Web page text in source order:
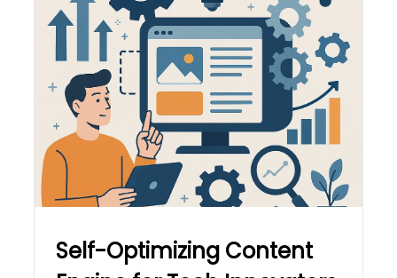
Self-Optimizing Content